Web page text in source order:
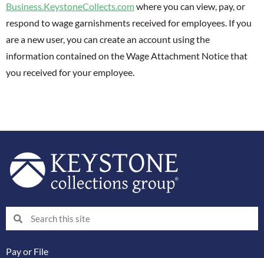
Business.KeystoneCollects.comwhere you can view, pay, or
respond to wage garnishments received for employees. If you
are a new user, you can create an account using the
information contained on the Wage Attachment Notice that
you received for your employee.
SearchSearch
Pay or File